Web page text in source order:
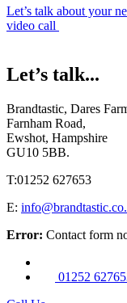
Let’s talk about your
video call
Let’s talk...
Brandtastic, Dares
Farnham Road,
Ewshot, Hampshire
GU10 5BB.
T:01252 627653
E:
Error: Contact form
01252